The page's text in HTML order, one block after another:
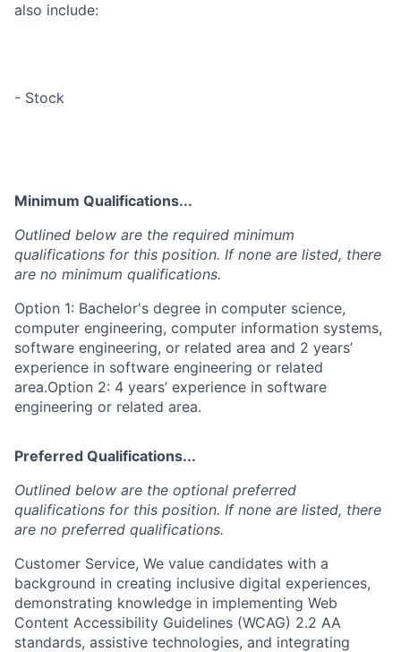
also include:
- Stock
Minimum Qualifications...
Outlined below are the required minimum
qualifications for this position. If none are listed, there
are no minimum qualifications.
Option 1: Bachelor's degree in computer science,
computer engineering, computer information systems,
software engineering, or related area and 2 years’
experience in software engineering or related
area.Option 2: 4 years’ experience in software
engineering or related area.
Preferred Qualifications...
Outlined below are the optional preferred
qualifications for this position. If none are listed, there
are no preferred qualifications.
Customer Service, We value candidates with a
background in creating inclusive digital experiences,
demonstrating knowledge in implementing Web
Content Accessibility Guidelines (WCAG) 2.2 AA
standards, assistive technologies, and integrating